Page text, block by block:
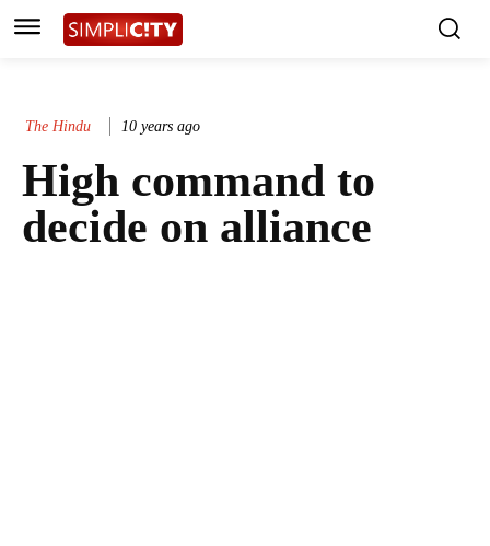
The Hindu 10 years ago
High command to
decide on alliance